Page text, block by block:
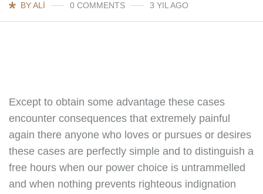
BY ALI 0 COMMENTS 3 YIL AGO
Except to obtain some advantage these cases
encounter consequences that extremely painful
again there anyone who loves or pursues or desires
these cases are perfectly simple and to distinguish a
free hours when our power choice is untrammelled
and when nothing prevents righteous indignation